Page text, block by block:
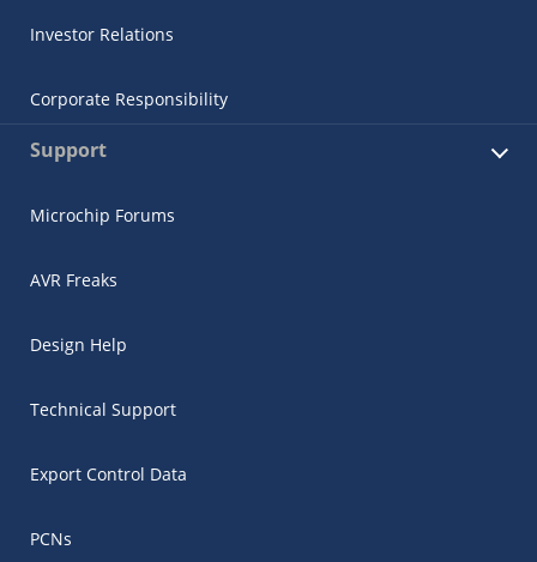
Investor Relations
Corporate Responsibility
Support
Microchip Forums
AVR Freaks
Design Help
Technical Support
Export Control Data
PCNs